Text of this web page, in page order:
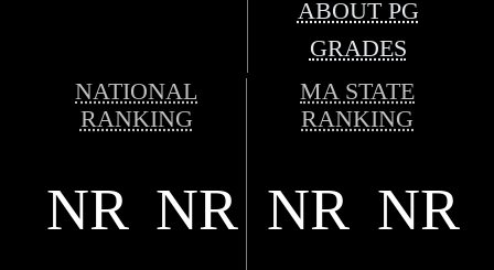
ABOUT PG
GRADES
NATIONAL
RANKING
MA STATE
RANKING
NR NR NR NR